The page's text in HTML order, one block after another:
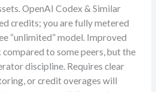
OpenAI Codex & Similar
credits; you are fully metered
“unlimited” model. Improved
to some peers, but the
discipline. Requires clear
or credit overages will